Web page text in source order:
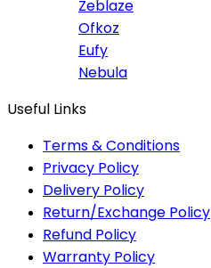
Zeblaze
Ofkoz
Eufy
Nebula
Useful Links
Terms & Conditions
Privacy Policy
Delivery Policy
Return/Exchange Policy
Refund Policy
Warranty Policy